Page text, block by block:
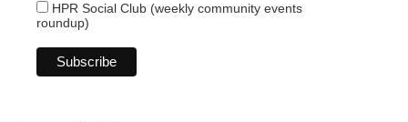
HPR Social Club (weekly community events
roundup)